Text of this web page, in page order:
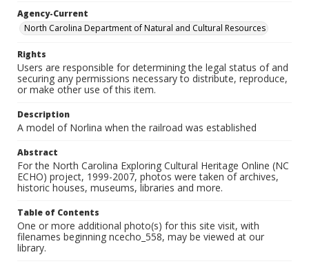
Agency-Current
North Carolina Department of Natural and Cultural Resources
Rights
Users are responsible for determining the legal status of and
securing any permissions necessary to distribute, reproduce,
or make other use of this item.
Description
A model of Norlina when the railroad was established
Abstract
For the North Carolina Exploring Cultural Heritage Online (NC
ECHO) project, 1999-2007, photos were taken of archives,
historic houses, museums, libraries and more.
Table of Contents
One or more additional photo(s) for this site visit, with
filenames beginning ncecho_558, may be viewed at our
library.